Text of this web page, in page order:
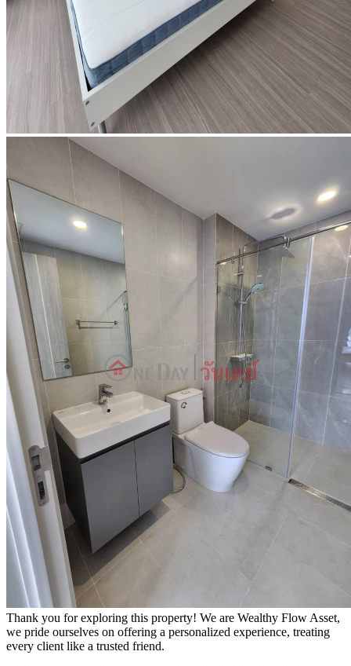
Thank you for exploring this property! We are Wealthy Flow Asset,
we pride ourselves on offering a personalized experience, treating
every client like a trusted friend.